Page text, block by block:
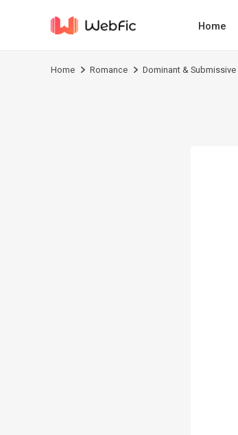
Home
Home Romance Dominant & Submissive